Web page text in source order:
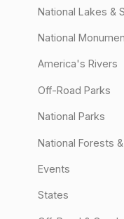
National Lakes &
National
America's Rivers
Off-Road Parks
National Parks
National Forests
Events
States